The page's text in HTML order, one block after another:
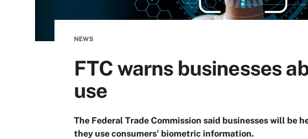
NEWS
FTC warns businesses
use
The Federal Trade Commission said businesses will be
they use consumers' biometric information.